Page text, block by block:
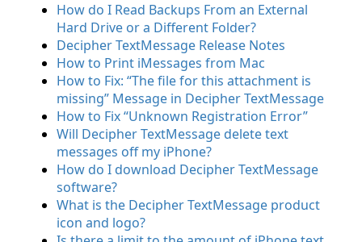
How do I Read Backups From an External
Hard Drive or a Different Folder?
Decipher TextMessage Release Notes
How to Print iMessages from Mac
How to Fix: “The file for this attachment is
missing” Message in Decipher TextMessage
How to Fix “Unknown Registration Error”
Will Decipher TextMessage delete text
messages off my iPhone?
How do I download Decipher TextMessage
software?
What is the Decipher TextMessage product
icon and logo?